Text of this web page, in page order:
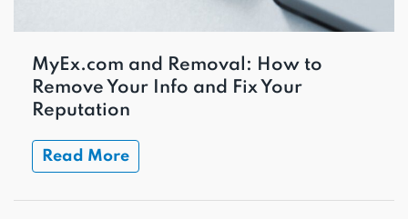
MyEx.com and Removal: How to
Remove Your Info and Fix Your
Reputation
Read More